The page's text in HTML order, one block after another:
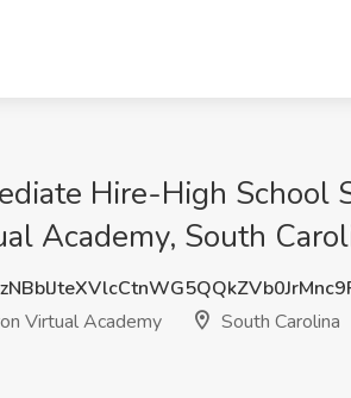
Hire-High School
Academy, South
Virtual Academy
South Carolina